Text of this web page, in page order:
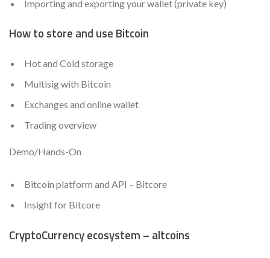
Importing and exporting your wallet (private key)
How to store and use Bitcoin
Hot and Cold storage
Multisig with Bitcoin
Exchanges and online wallet
Trading overview
Demo/Hands-On
Bitcoin platform and API – Bitcore
Insight for Bitcore
CryptoCurrency ecosystem – altcoins